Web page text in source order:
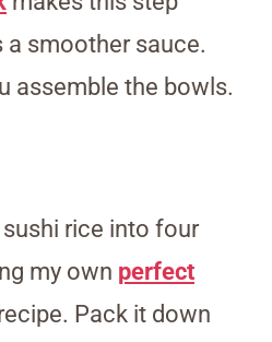
a smoother sauce.
assemble the bowls.
rice into four
my own perfect
Pack it down